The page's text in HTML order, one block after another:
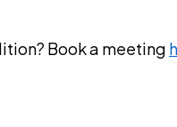
Book a meeting